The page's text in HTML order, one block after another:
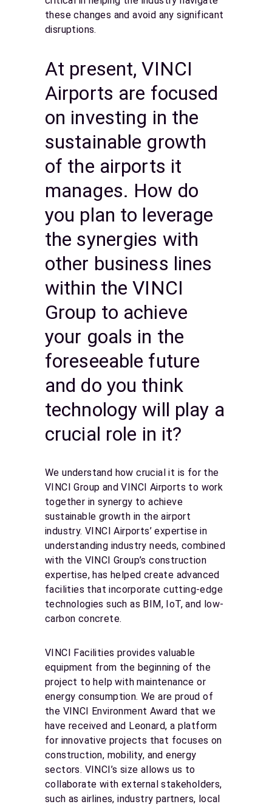
these changes and avoid any significant
disruptions.
At present, VINCI
Airports are focused
on investing in the
sustainable growth
of the airports it
manages. How do
you plan to leverage
the synergies with
other business lines
within the VINCI
Group to achieve
your goals in the
foreseeable future
and do you think
technology will play a
crucial role in it?
We understand how crucial it is for the
VINCI Group and VINCI Airports to work
together in synergy to achieve
sustainable growth in the airport
industry. VINCI Airports’ expertise in
understanding industry needs, combined
with the VINCI Group’s construction
expertise, has helped create advanced
facilities that incorporate cutting-edge
technologies such as BIM, IoT, and low-
carbon concrete.
VINCI Facilities provides valuable
equipment from the beginning of the
project to help with maintenance or
energy consumption. We are proud of
the VINCI Environment Award that we
have received and Leonard, a platform
for innovative projects that focuses on
construction, mobility, and energy
sectors. VINCI’s size allows us to
collaborate with external stakeholders,
such as airlines, industry partners, local